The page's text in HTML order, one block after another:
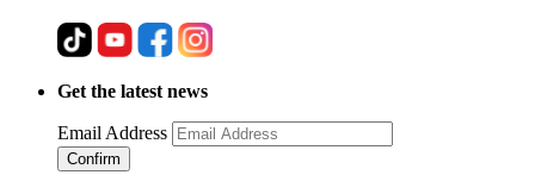
Get the latest news
Email Address
Confirm